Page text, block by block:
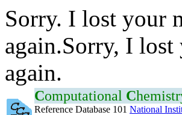
Sorry. I lost your
again.Sorry, I lost
again.
Computational C
Reference Database 101 National